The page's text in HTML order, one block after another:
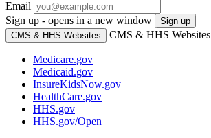
Email
Sign up - opens in a new window
Sign up
CMS & HHS Websites
CMS & HHS Websites
Medicare.gov
Medicaid.gov
InsureKidsNow.gov
HealthCare.gov
HHS.gov
HHS.gov/Open